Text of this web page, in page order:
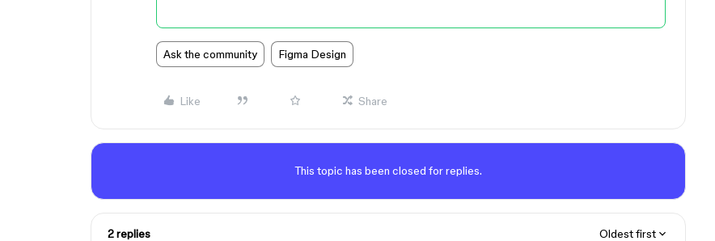
Ask the community Figma Design
Like Share
This topic has been closed for replies.
2 replies Oldest first